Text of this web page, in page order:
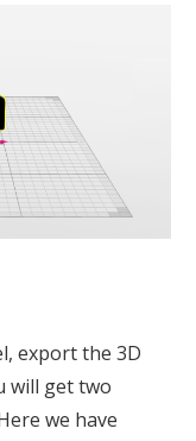
export the 3D
will get two
we have